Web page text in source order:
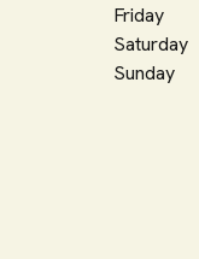
Friday
Saturday
Sunday